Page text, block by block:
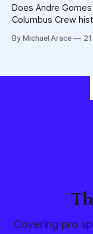
Does Andre
Columbus Crew
By Michael Arace
Covering pro